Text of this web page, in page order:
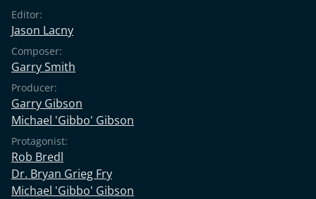
Editor:
Jason Lacny
Composer:
Garry Smith
Producer:
Garry Gibson
Michael 'Gibbo' Gibson
Protagonist:
Rob Bredl
Dr. Bryan Grieg Fry
Michael 'Gibbo' Gibson